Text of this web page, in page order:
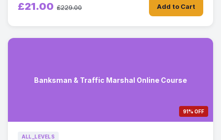
£21.00 £229.00 Add to Cart
Banksman & Traffic Marshal Online Course
91% OFF
ALL_LEVELS